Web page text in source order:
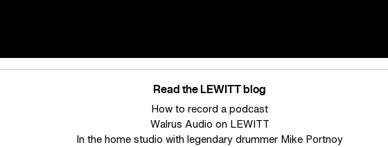
Read the LEWITT blog
How to record a podcast
Walrus Audio on LEWITT
In the home studio with legendary drummer Mike Portnoy